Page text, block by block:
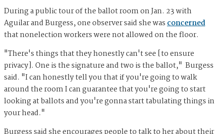
During a public tour of the ballot room on Jan. 23 with
Aguilar and Burgess, one observer said she wasconcerned
that nonelection workers were not allowed on the floor.
"There's things that they honestly can't see [to ensure
privacy]. One is the signature and two is the ballot," Burgess
said. "I can honestly tell you that if you're going to walk
around the room I can guarantee that you're going to start
looking at ballots and you're gonna start tabulating things in
your head."